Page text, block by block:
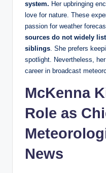
system. Her upbringing
love for nature. These
passion for weather
sources do not widely
siblings . She prefers
spotlight. Nevertheless,
career in broadcast
McKenna
Role as
News